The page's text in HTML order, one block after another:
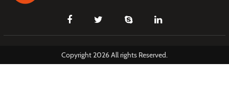
Copyright 2026 All rights Reserved.